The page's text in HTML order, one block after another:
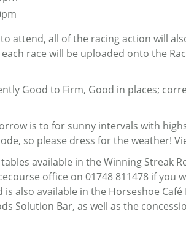
attend, all of the racing action will
each race will be uploaded onto the
Good to Firm, Good in places;
is to for sunny intervals with
so please dress for the weather!
available in the Winning Streak
office on 01748 811478 if you
also available in the Horseshoe
Solution Bar, as well as the